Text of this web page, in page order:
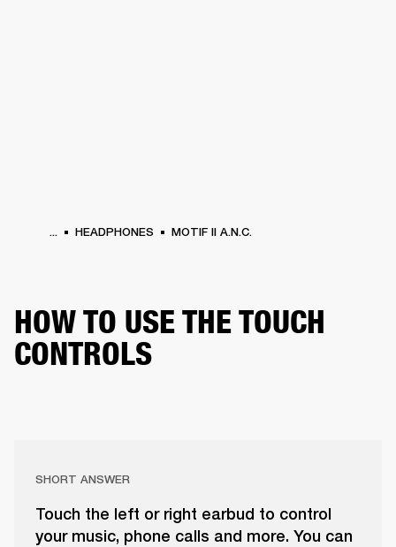
... HEADPHONES MOTIF II A.N.C.
HOW TO USE THE TOUCH
CONTROLS
SHORT ANSWER
Touch the left or right earbud to control
your music, phone calls and more. You can